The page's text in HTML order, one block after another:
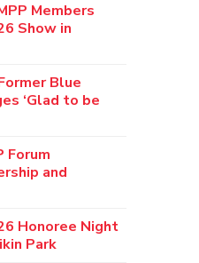
Members
Show in
Blue
‘Glad to be
Forum
and
Honoree Night
Park